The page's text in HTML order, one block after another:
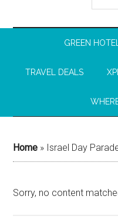
GREEN
TRAVEL DEALS
Home » Israel Day
Sorry, no content